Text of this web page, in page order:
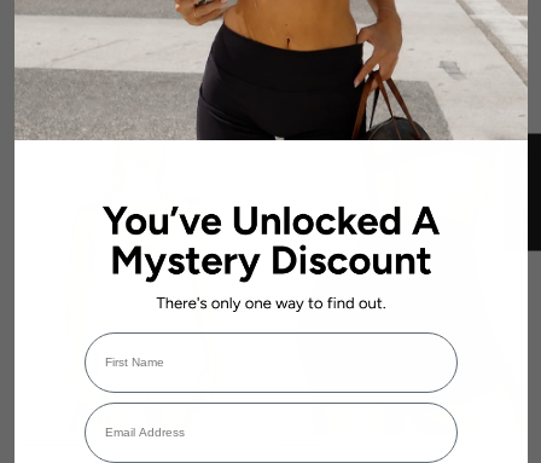
Login required
Log in to your account to add products to your wishlist and view your
previously saved items.
First Name
Email Address